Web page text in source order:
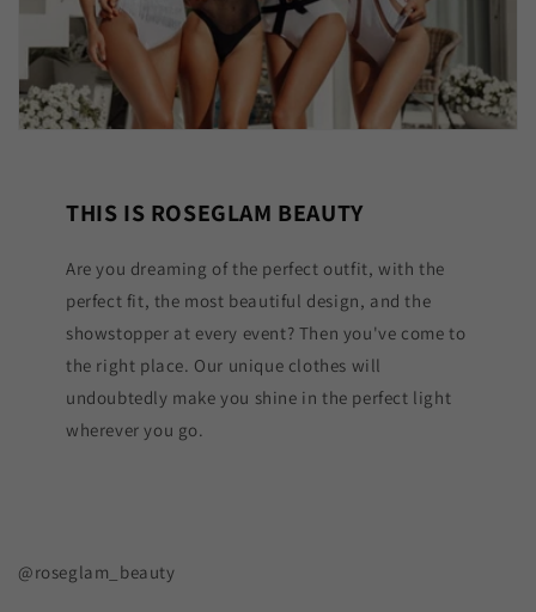
THIS IS ROSEGLAM BEAUTY
Are you dreaming of the perfect outfit, with the
perfect fit, the most beautiful design, and the
showstopper at every event? Then you've come to
the right place. Our unique clothes will
undoubtedly make you shine in the perfect light
wherever you go.
@roseglam_beauty